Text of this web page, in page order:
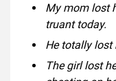
My mom lost
truant today.
He totally lost
The girl lost